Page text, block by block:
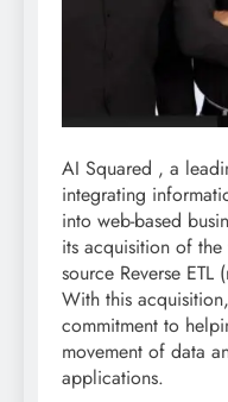
AI Squared , a
integrating
into web-based
its acquisition of the
source Reverse ETL
With this
commitment to
movement of data
applications.